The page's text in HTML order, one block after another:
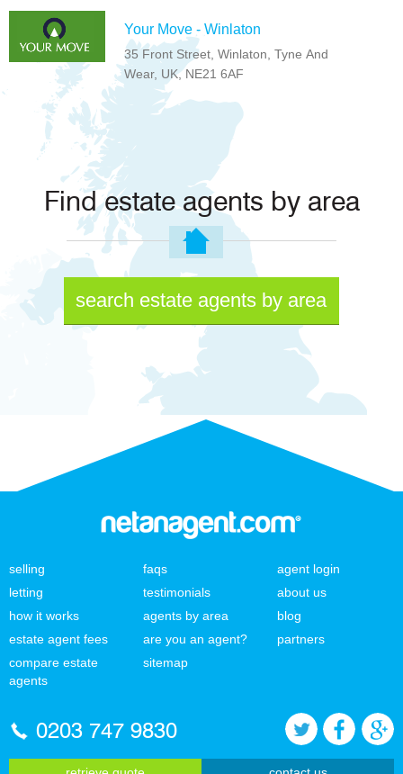
Your Move - Winlaton
35 Front Street, Winlaton, Tyne And
Wear, UK, NE21 6AF
Find estate agents by area
search estate agents by area
selling
letting
how it works
estate agent fees
compare estate
agents
faqs
testimonials
agents by area
are you an agent?
sitemap
agent login
about us
blog
partners
0203 747 9830